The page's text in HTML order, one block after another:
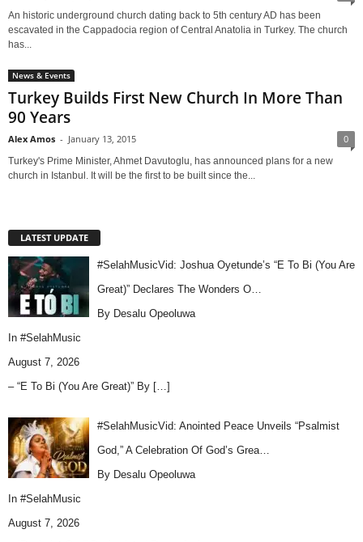
An historic underground church dating back to 5th century AD has been
escavated in the Cappadocia region of Central Anatolia in Turkey. The church
has...
News & Events
Turkey Builds First New Church In More Than
90 Years
Alex Amos - January 13, 2015 0
Turkey's Prime Minister, Ahmet Davutoglu, has announced plans for a new
church in Istanbul. It will be the first to be built since the...
LATEST UPDATE
#SelahMusicVid: Joshua Oyetunde’s “E To Bi (You Are
Great)” Declares The Wonders O…
By Desalu Opeoluwa
In #SelahMusic
August 7, 2026
– “E To Bi (You Are Great)” By […]
#SelahMusicVid: Anointed Peace Unveils “Psalmist
God,” A Celebration Of God’s Grea…
By Desalu Opeoluwa
In #SelahMusic
August 7, 2026